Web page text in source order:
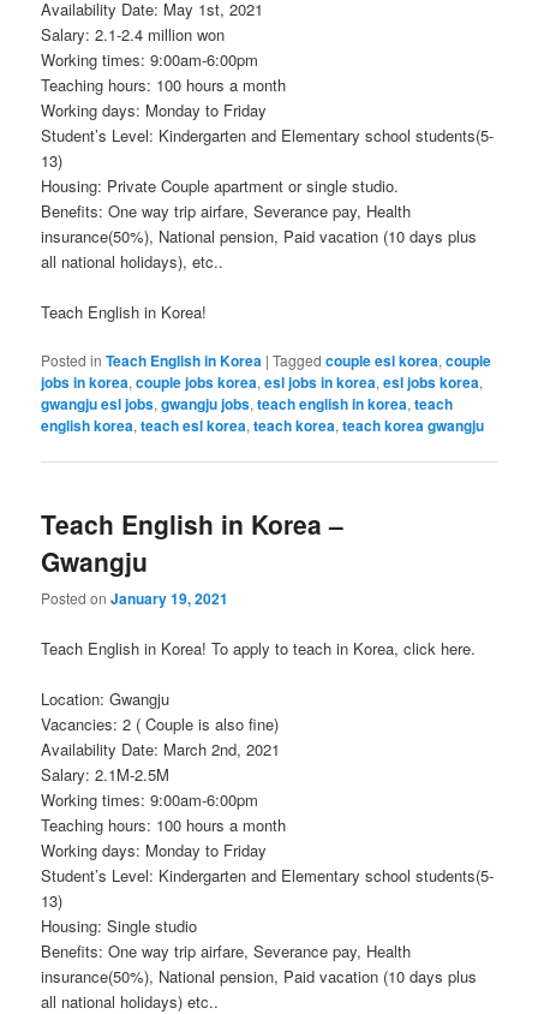
Availability Date: May 1st, 2021
Salary: 2.1-2.4 million won
Working times: 9:00am-6:00pm
Teaching hours: 100 hours a month
Working days: Monday to Friday
Student’s Level: Kindergarten and Elementary school students(5-
13)
Housing: Private Couple apartment or single studio.
Benefits: One way trip airfare, Severance pay, Health
insurance(50%), National pension, Paid vacation (10 days plus
all national holidays), etc..
Teach English in Korea!
Posted in Teach English in Korea |Tagged couple esl korea,couple
jobs in korea,couple jobs korea,esl jobs in korea,esl jobs korea,
gwangju esl jobs,gwangju jobs,teach english in korea,teach
english korea,teach esl korea,teach korea,teach korea gwangju
Teach English in Korea –
Gwangju
Posted onJanuary 19, 2021
Teach English in Korea! To apply to teach in Korea, click here.
Location: Gwangju
Vacancies: 2 ( Couple is also fine)
Availability Date: March 2nd, 2021
Salary: 2.1M-2.5M
Working times: 9:00am-6:00pm
Teaching hours: 100 hours a month
Working days: Monday to Friday
Student’s Level: Kindergarten and Elementary school students(5-
13)
Housing: Single studio
Benefits: One way trip airfare, Severance pay, Health
insurance(50%), National pension, Paid vacation (10 days plus
all national holidays) etc..